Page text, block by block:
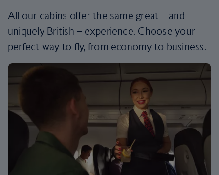
All our cabins offer the same great – and
uniquely British – experience. Choose your
perfect way to fly, from economy to business.